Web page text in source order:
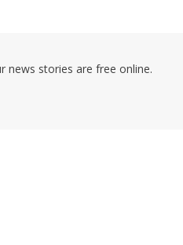
news stories are free online.